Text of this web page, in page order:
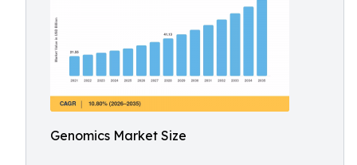
Genomics Market Size